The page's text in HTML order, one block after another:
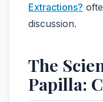
Extractions?
discussion.
The
Papilla: